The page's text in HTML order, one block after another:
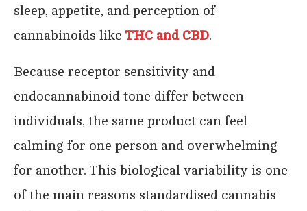
sleep, appetite, and perception of
cannabinoids like THC and CBD.
Because receptor sensitivity and
endocannabinoid tone differ between
individuals, the same product can feel
calming for one person and overwhelming
for another. This biological variability is one
of the main reasons standardised cannabis